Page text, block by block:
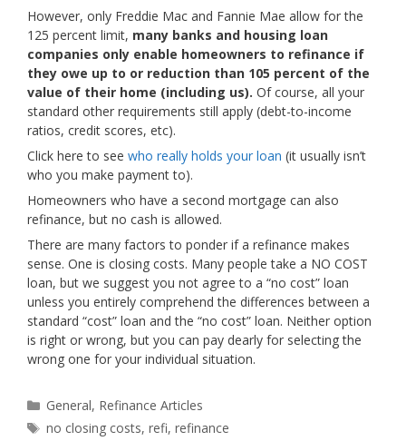
However, only Freddie Mac and Fannie Mae allow for the
125 percent limit, many banks and housing loan
companies only enable homeowners to refinance if
they owe up to or reduction than 105 percent of the
value of their home (including us). Of course, all your
standard other requirements still apply (debt-to-income
ratios, credit scores, etc).
Click here to see who really holds your loan (it usually isn’t
who you make payment to).
Homeowners who have a second mortgage can also
refinance, but no cash is allowed.
There are many factors to ponder if a refinance makes
sense. One is closing costs. Many people take a NO COST
loan, but we suggest you not agree to a “no cost” loan
unless you entirely comprehend the differences between a
standard “cost” loan and the “no cost” loan. Neither option
is right or wrong, but you can pay dearly for selecting the
wrong one for your individual situation.
Categories
General, Refinance Articles
Tags
no closing costs,refi,refinance